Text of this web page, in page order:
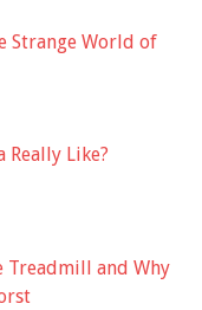
Strange World of
Really Like?
Treadmill and Why